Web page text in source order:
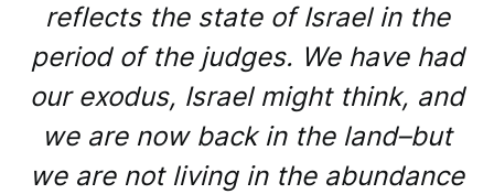
reflects the state of Israel in the
period of the judges. We have had
our exodus, Israel might think, and
we are now back in the land–but
we are not living in the abundance